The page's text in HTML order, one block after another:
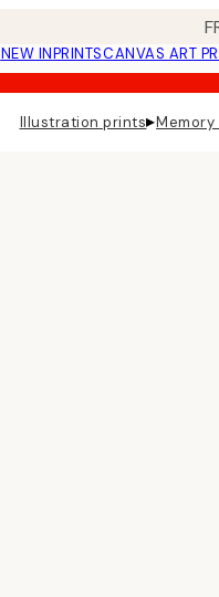
NEW INPRINTSCANVAS ART
Illustration prints▸Memory